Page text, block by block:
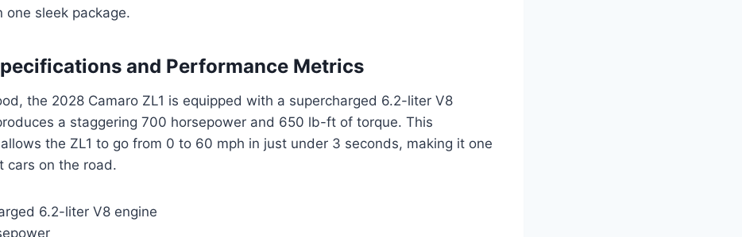
one sleek package.
and Performance Metrics
the 2028 Camaro ZL1 is equipped with a supercharged 6.2-liter V8
a staggering 700 horsepower and 650 lb-ft of torque. This
the ZL1 to go from 0 to 60 mph in just under 3 seconds, making it one
cars on the road.
6.2-liter V8 engine